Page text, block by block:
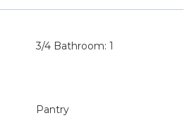
3/4 Bathroom: 1
Pantry